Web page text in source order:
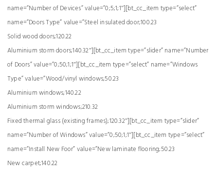
name=”Number of Devices” value=”0;5;1;1″][bt_cc_item type=”select”
name=”Doors Type” value=”Steel insulated door;100.23
Solid wood doors;120.22
Aluminium storm doors;140.32″][bt_cc_item type=”slider” name=”Number
of Doors” value=”0;50;1;1″][bt_cc_item type=”select” name=”Windows
Type” value=”Wood/vinyl windows;50.23
Aluminium windows;140.22
Aluminium storm windows;210.32
Fixed thermal glass (existing frames);120.32″][bt_cc_item type=”slider”
name=”Number of Windows” value=”0;50;1;1″][bt_cc_item type=”select”
name=”Install New Foor” value=”New laminate flooring;50.23
New carpet;140.22